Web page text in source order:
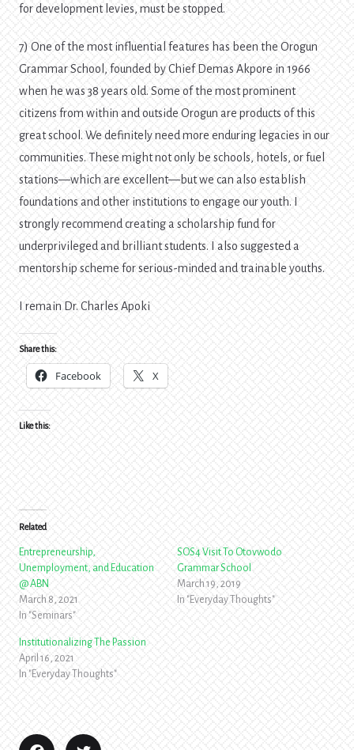
for development levies, must be stopped.
7) One of the most influential features has been the Orogun
Grammar School, founded by Chief Demas Akpore in 1966
when he was 38 years old. Some of the most prominent
citizens from within and outside Orogun are products of this
great school. We definitely need more enduring legacies in our
communities. These might not only be schools, hotels, or fuel
stations—which are excellent—but we can also establish
foundations and other institutions to engage our youth. I
strongly recommend creating a scholarship fund for
underprivileged and brilliant students. I also suggested a
mentorship scheme for serious-minded and trainable youths.
I remain Dr. Charles Apoki
Share this:
Facebook X
Like this:
Related
Entrepreneurship,
Unemployment, and Education
@ ABN
March 8, 2021
In "Seminars"
SOS4 Visit To Otovwodo
Grammar School
March 19, 2019
In "Everyday Thoughts"
Institutionalizing The Passion
April 16, 2021
In "Everyday Thoughts"